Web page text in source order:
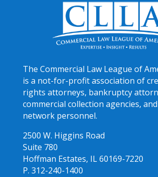
The Commercial Law League of
is a not-for-profit association of
rights attorneys, bankruptcy
commercial collection agencies,
network personnel.
2500 W. Higgins Road
Suite 780
Hoffman Estates, IL 60169-7220
P. 312-240-1400